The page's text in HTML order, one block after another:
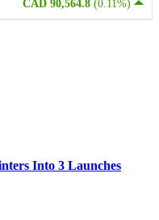
CAD 90,564.8 (0.11%)
Into 3 Launches